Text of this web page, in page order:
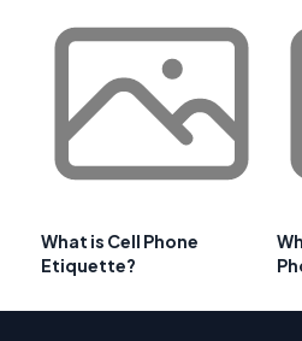
What is Cell Phone
Etiquette?